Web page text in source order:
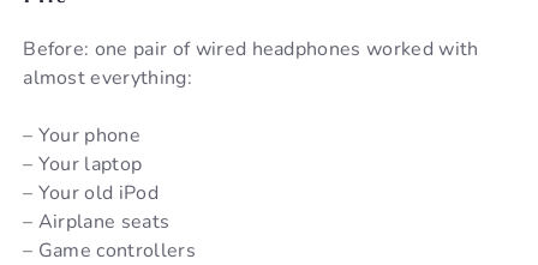
Before: one pair of wired headphones worked with
almost everything:
– Your phone
– Your laptop
– Your old iPod
– Airplane seats
– Game controllers